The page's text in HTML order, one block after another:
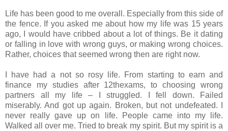
Life has been good to me overall. Especially from this side of
the fence. If you asked me about how my life was 15 years
ago, I would have cribbed about a lot of things. Be it dating
or falling in love with wrong guys, or making wrong choices.
Rather, choices that seemed wrong then are right now.
I have had a not so rosy life. From starting to earn and
finance my studies after 12thexams, to choosing wrong
partners all my life – I struggled. I fell down. Failed
miserably. And got up again. Broken, but not undefeated. I
never really gave up on life. People came into my life.
Walked all over me. Tried to break my spirit. But my spirit is a